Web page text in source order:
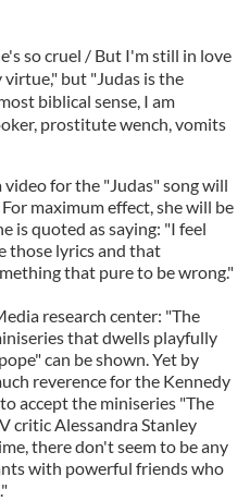
so cruel / But I'm still in love
virtue," but "Judas is the
biblical sense, I am
prostitute wench, vomits
video for the "Judas" song will
maximum effect, she will be
is quoted as saying: "I feel
those lyrics and that
that pure to be wrong."
research center: "The
that dwells playfully
can be shown. Yet by
reverence for the Kennedy
accept the miniseries "The
critic Alessandra Stanley
there don't seem to be any
with powerful friends who